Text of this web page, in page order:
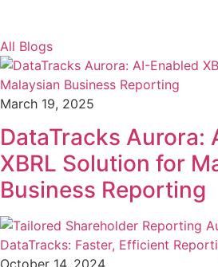
All Blogs
March 19, 2025
DataTracks Aurora:
XBRL Solution for
Business Reporting